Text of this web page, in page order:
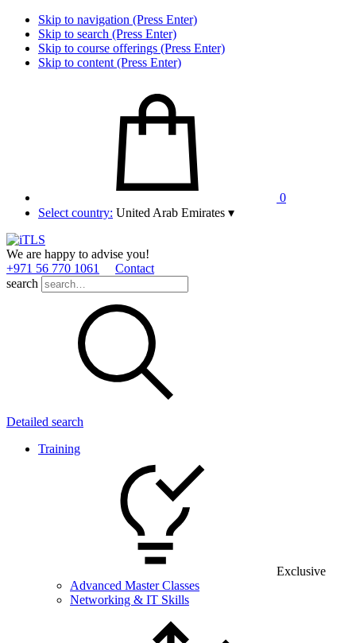
Skip to navigation (Press Enter)
Skip to search (Press Enter)
Skip to course offerings (Press Enter)
Skip to content (Press Enter)
0
Select country: United Arab Emirates ▾
We are happy to advise you!
+971 56 770 1061
Contact
search
Detailed search
Training
Exclusive
Advanced Master Classes
Networking & IT Skills